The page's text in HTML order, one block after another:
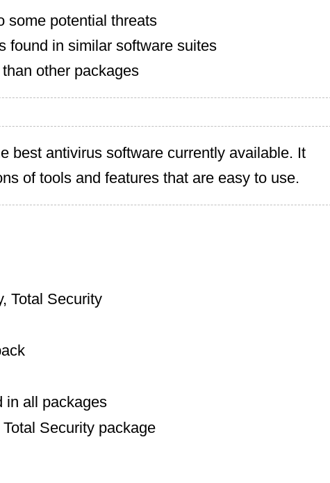
some potential threats
found in similar software suites
other packages
best antivirus software currently available. It
of tools and features that are easy to use.
Total Security
in all packages
Security package